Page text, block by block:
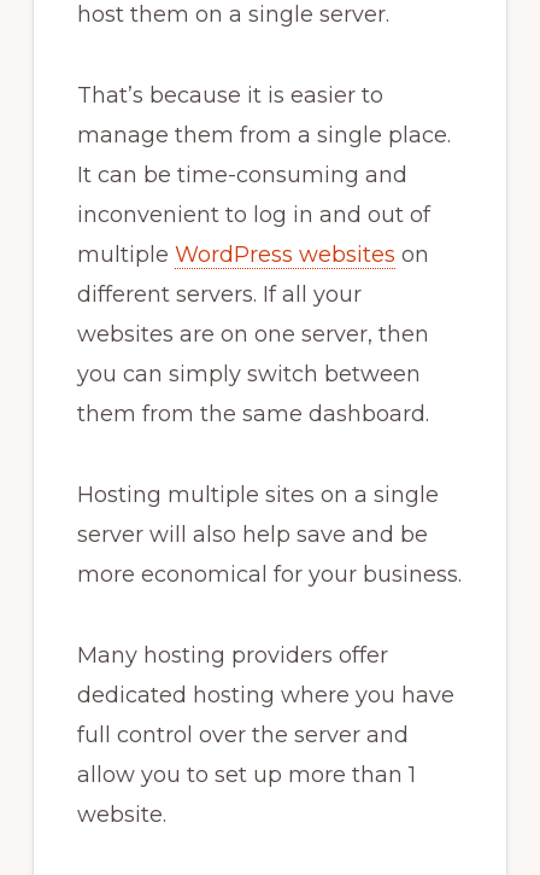
host them on a single server.
That’s because it is easier to
manage them from a single place.
It can be time-consuming and
inconvenient to log in and out of
multiple WordPress websites on
different servers. If all your
websites are on one server, then
you can simply switch between
them from the same dashboard.
Hosting multiple sites on a single
server will also help save and be
more economical for your business.
Many hosting providers offer
dedicated hosting where you have
full control over the server and
allow you to set up more than 1
website.